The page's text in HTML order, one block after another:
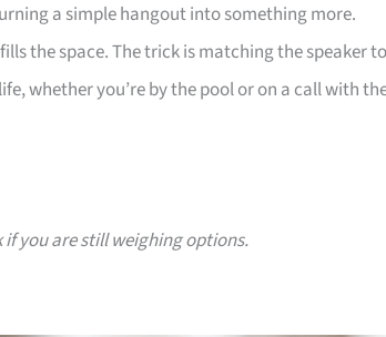
a simple hangout into something more.
the space. The trick is matching the speaker to
whether you’re by the pool or on a call with
you are still weighing options.